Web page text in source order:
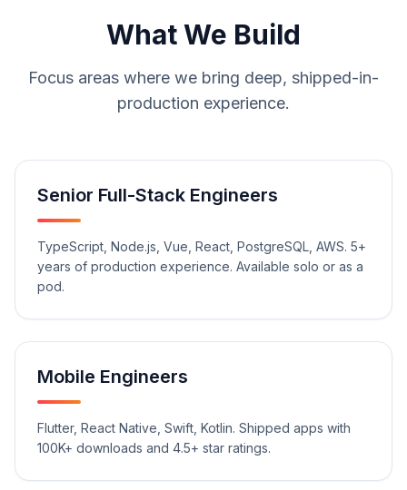
What We Build
Focus areas where we bring deep, shipped-in-
production experience.
Senior Full-Stack Engineers
TypeScript, Node.js, Vue, React, PostgreSQL, AWS. 5+
years of production experience. Available solo or as a
pod.
Mobile Engineers
Flutter, React Native, Swift, Kotlin. Shipped apps with
100K+ downloads and 4.5+ star ratings.